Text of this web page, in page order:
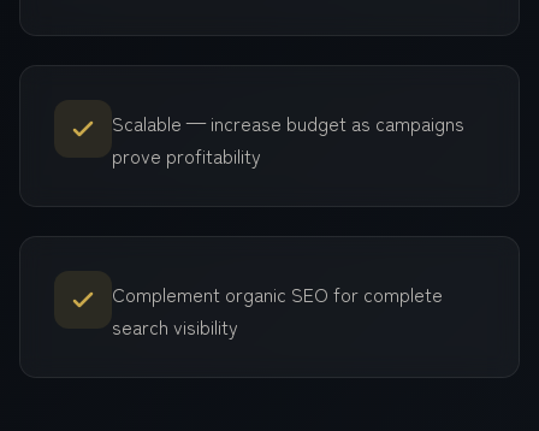
Scalable — increase budget as campaigns
prove profitability
Complement organic SEO for complete
search visibility